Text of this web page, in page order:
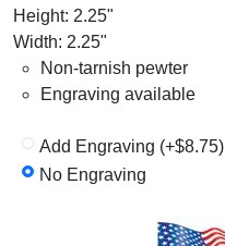
Height: 2.25"
Width: 2.25"
Non-tarnish pewter
Engraving available
Add Engraving (+$8.75)
No Engraving